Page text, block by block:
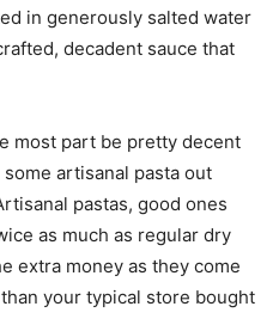
in generously salted water
decadent sauce that
most part be pretty decent
artisanal pasta out
pastas, good ones
as much as regular dry
extra money as they come
your typical store bought